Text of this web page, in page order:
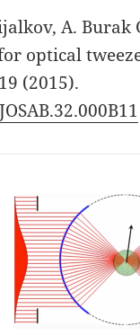
A. Burak
optical
(2015).